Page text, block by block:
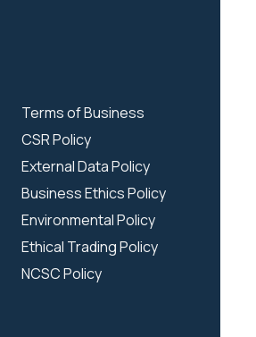
Terms of Business
CSR Policy
External Data Policy
Business Ethics Policy
Environmental Policy
Ethical Trading Policy
NCSC Policy